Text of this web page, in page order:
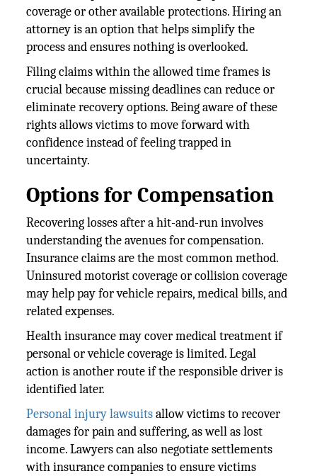
coverage or other available protections. Hiring an
attorney is an option that helps simplify the
process and ensures nothing is overlooked.
Filing claims within the allowed time frames is
crucial because missing deadlines can reduce or
eliminate recovery options. Being aware of these
rights allows victims to move forward with
confidence instead of feeling trapped in
uncertainty.
Options for Compensation
Recovering losses after a hit-and-run involves
understanding the avenues for compensation.
Insurance claims are the most common method.
Uninsured motorist coverage or collision coverage
may help pay for vehicle repairs, medical bills, and
related expenses.
Health insurance may cover medical treatment if
personal or vehicle coverage is limited. Legal
action is another route if the responsible driver is
identified later.
Personal injury lawsuitsallow victims to recover
damages for pain and suffering, as well as lost
income. Lawyers can also negotiate settlements
with insurance companies to ensure victims